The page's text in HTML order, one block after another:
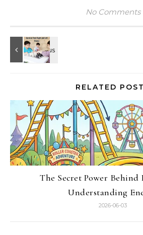
No Comments
RELATED
The Secret Power Behind
Understanding
2026-06-03